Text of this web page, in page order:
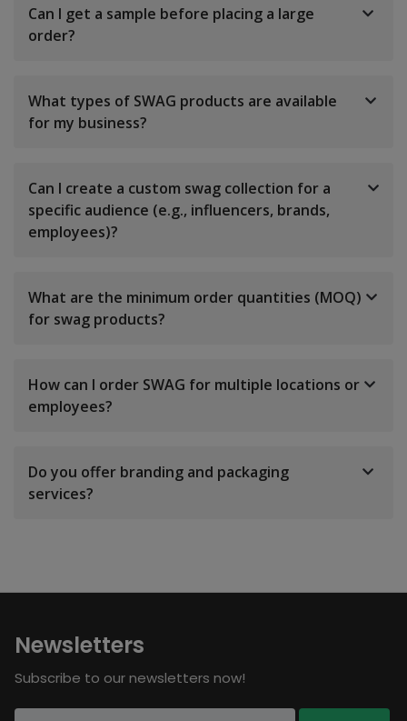
Can I get a sample before placing a large
order?
What types of SWAG products are available
for my business?
Can I create a custom swag collection for a
specific audience (e.g., influencers, brands,
employees)?
What are the minimum order quantities (MOQ)
for swag products?
How can I order SWAG for multiple locations or
employees?
Do you offer branding and packaging
services?
Newsletters
Subscribe to our newsletters now!